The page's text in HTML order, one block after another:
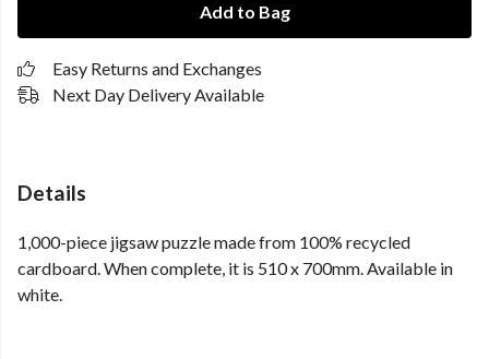
Add to Bag
Easy Returns and Exchanges
Next Day Delivery Available
Details
1,000-piece jigsaw puzzle made from 100% recycled
cardboard. When complete, it is 510 x 700mm. Available in
white.